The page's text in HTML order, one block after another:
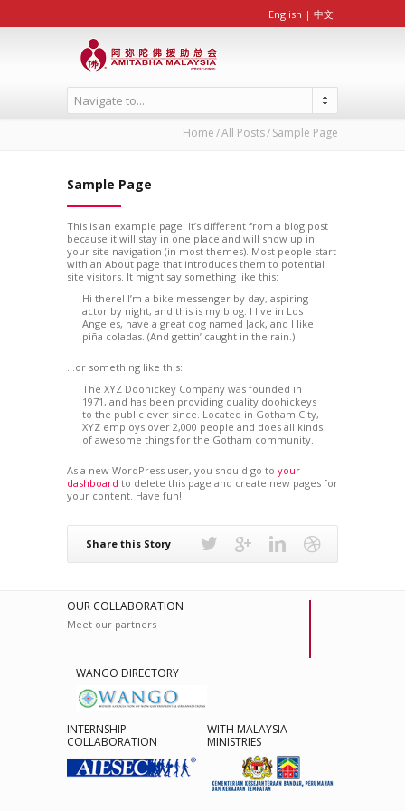
English | 中文
Navigate to...
Home All Posts Sample Page
Sample Page
This is an example page. It’s different from a blog post
because it will stay in one place and will show up in
your site navigation (in most themes). Most people start
with an About page that introduces them to potential
site visitors. It might say something like this:
Hi there! I’m a bike messenger by day, aspiring
actor by night, and this is my blog. I live in Los
Angeles, have a great dog named Jack, and I like
piña coladas. (And gettin’ caught in the rain.)
…or something like this:
The XYZ Doohickey Company was founded in
1971, and has been providing quality doohickeys
to the public ever since. Located in Gotham City,
XYZ employs over 2,000 people and does all kinds
of awesome things for the Gotham community.
As a new WordPress user, you should go to your
dashboard to delete this page and create new pages for
your content. Have fun!
Share this Story
OUR COLLABORATION
Meet our partners
WANGO DIRECTORY
INTERNSHIP
COLLABORATION
WITH MALAYSIA
MINISTRIES